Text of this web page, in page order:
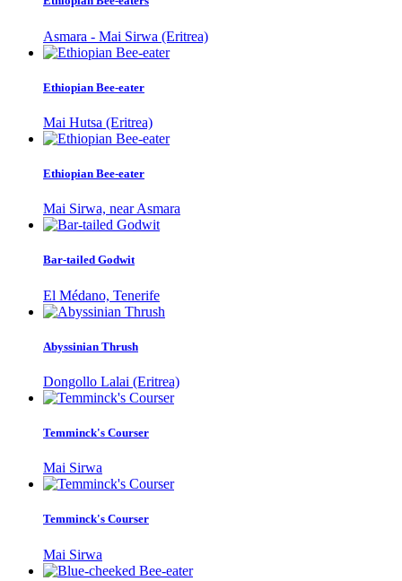
Asmara - Mai Sirwa (Eritrea)
Ethiopian Bee-eater
Mai Hutsa (Eritrea)
Ethiopian Bee-eater
Mai Sirwa, near Asmara
Bar-tailed Godwit
El Médano, Tenerife
Abyssinian Thrush
Dongollo Lalai (Eritrea)
Temminck's Courser
Mai Sirwa
Temminck's Courser
Mai Sirwa